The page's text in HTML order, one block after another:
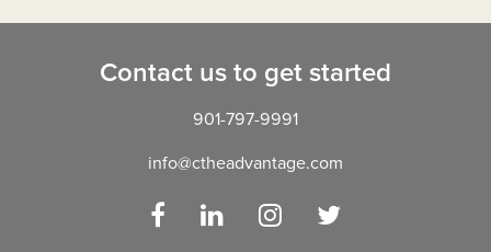
Contact us to get started
901-797-9991
info@ctheadvantage.com
Facebook LinkedIn Instagram